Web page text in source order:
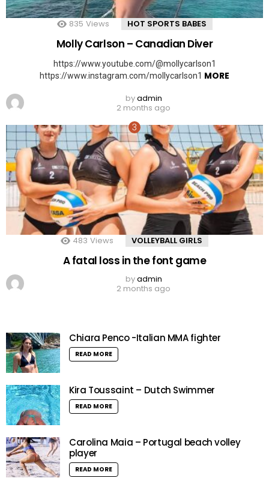
835 Views HOT SPORTS BABES
Molly Carlson – Canadian Diver
https://www.youtube.com/@mollycarlson1
https://www.instagram.com/mollycarlson1 MORE
byadmin
2 months ago
483 Views VOLLEYBALL GIRLS
A fatal loss in the font game
byadmin
2 months ago
Chiara Penco -Italian MMA fighter
READ MORE
Kira Toussaint – Dutch Swimmer
READ MORE
Carolina Maia – Portugal beach volley
player
READ MORE